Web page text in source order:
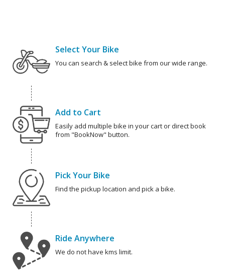
Select Your Bike
You can search & select bike from our wide range.
Add to Cart
Easily add multiple bike in your cart or direct book
from "BookNow" button.
Pick Your Bike
Find the pickup location and pick a bike.
Ride Anywhere
We do not have kms limit.